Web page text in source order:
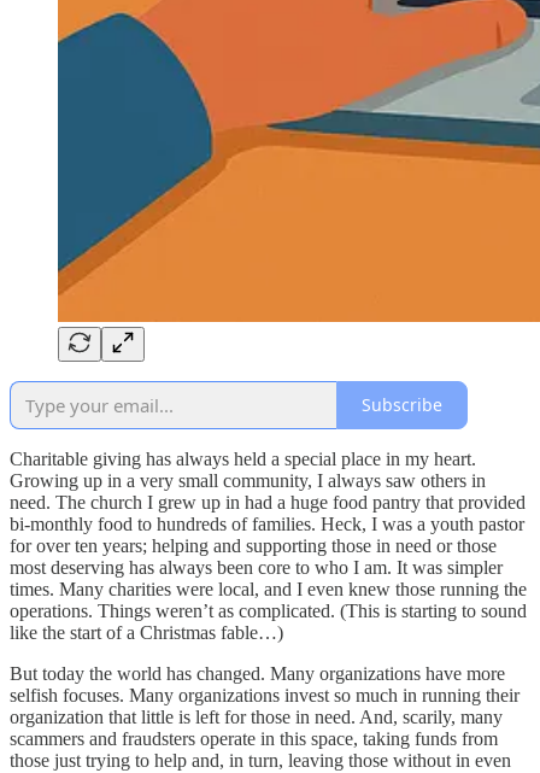
Subscribe
Charitable giving has always held a special place in my heart.
Growing up in a very small community, I always saw others in
need. The church I grew up in had a huge food pantry that provided
bi-monthly food to hundreds of families. Heck, I was a youth pastor
for over ten years; helping and supporting those in need or those
most deserving has always been core to who I am. It was simpler
times. Many charities were local, and I even knew those running the
operations. Things weren’t as complicated. (This is starting to sound
like the start of a Christmas fable…)
But today the world has changed. Many organizations have more
selfish focuses. Many organizations invest so much in running their
organization that little is left for those in need. And, scarily, many
scammers and fraudsters operate in this space, taking funds from
those just trying to help and, in turn, leaving those without in even